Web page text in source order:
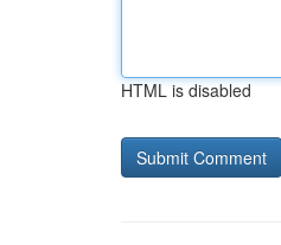
HTML is disabled